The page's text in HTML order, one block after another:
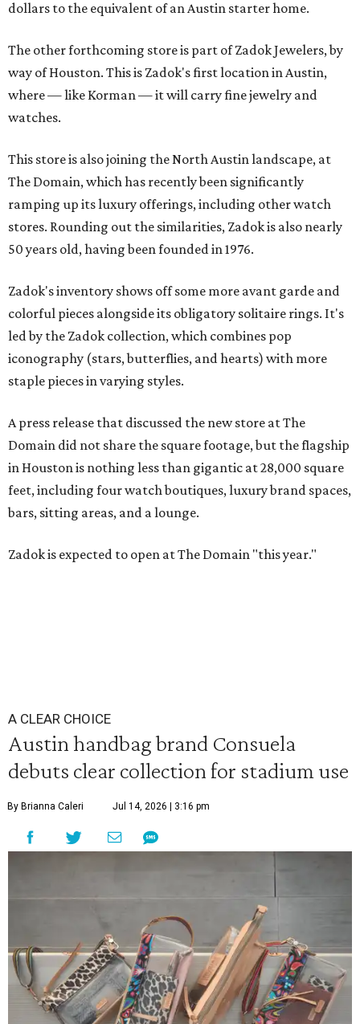
dollars to the equivalent of an Austin starter home.
The other forthcoming store is part of Zadok Jewelers, by
way of Houston. This is Zadok's first location in Austin,
where — like Korman — it will carry fine jewelry and
watches.
This store is also joining the North Austin landscape, at
The Domain, which has recently been significantly
ramping up its luxury offerings, including other watch
stores. Rounding out the similarities, Zadok is also nearly
50 years old, having been founded in 1976.
Zadok's inventory shows off some more avant garde and
colorful pieces alongside its obligatory solitaire rings. It's
led by the Zadok collection, which combines pop
iconography (stars, butterflies, and hearts) with more
staple pieces in varying styles.
A press release that discussed the new store at The
Domain did not share the square footage, but the flagship
in Houston is nothing less than gigantic at 28,000 square
feet, including four watch boutiques, luxury brand spaces,
bars, sitting areas, and a lounge.
Zadok is expected to open at The Domain "this year."
A CLEAR CHOICE
Austin handbag brand Consuela
debuts clear collection for stadium use
By Brianna Caleri Jul 14, 2026 | 3:16 pm